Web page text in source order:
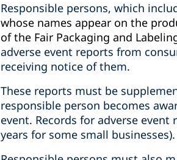
Responsible persons, which
whose names appear on the
of the Fair Packaging and
adverse event reports from
receiving notice of them.
These reports must be
responsible person becomes
event. Records for adverse
years for some small businesses).